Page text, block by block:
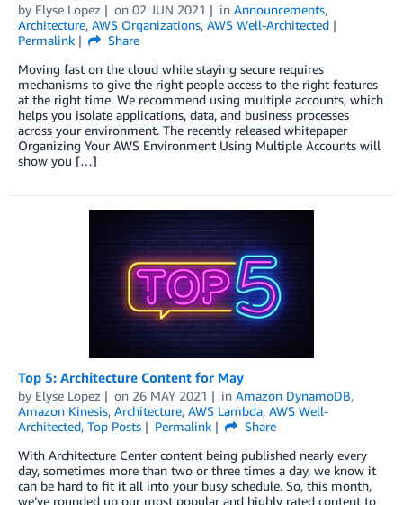
by Elyse Lopez on 02 JUN 2021 in Announcements,
Architecture, AWS Organizations, AWS Well-Architected
Permalink
Share
Moving fast on the cloud while staying secure requires
mechanisms to give the right people access to the right features
at the right time. We recommend using multiple accounts, which
helps you isolate applications, data, and business processes
across your environment. The recently released whitepaper
Organizing Your AWS Environment Using Multiple Accounts will
show you […]
Top 5: Architecture Content for May
by Elyse Lopez on 26 MAY 2021 in Amazon DynamoDB,
Amazon Kinesis, Architecture, AWS Lambda, AWS Well-
Architected, Top Posts Permalink
Share
With Architecture Center content being published nearly every
day, sometimes more than two or three times a day, we know it
can be hard to fit it all into your busy schedule. So, this month,
we’ve rounded up our most popular and highly rated content to